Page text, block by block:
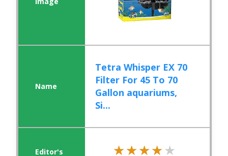
Tetra Whisper EX 70
Filter For 45 To 70
Gallon aquariums,
Si...
★★★★★
★★★★★